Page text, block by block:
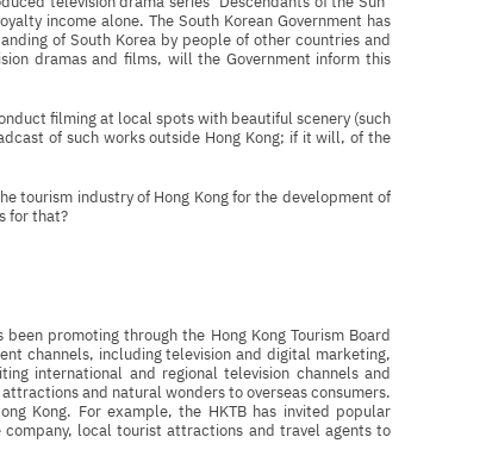
income alone. The South Korean Government has
of South Korea by people of other countries and
dramas and films, will the Government inform this
filming at local spots with beautiful scenery (such
of such works outside Hong Kong; if it will, of the
tourism industry of Hong Kong for the development of
for that?
promoting through the Hong Kong Tourism Board
channels, including television and digital marketing,
international and regional television channels and
and natural wonders to overseas consumers.
Kong. For example, the HKTB has invited popular
local tourist attractions and travel agents to